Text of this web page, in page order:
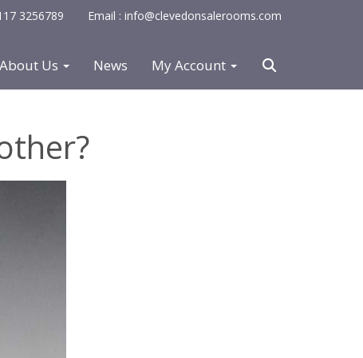
3256789 Email : info@clevedonsalerooms.com
About Us News My Account